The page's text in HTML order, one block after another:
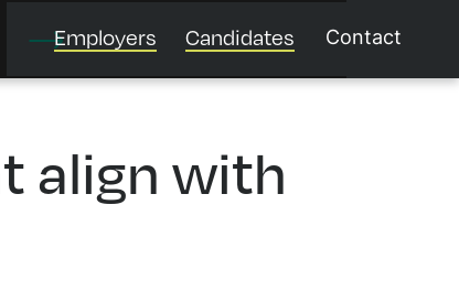
Employers Candidates Contact
align with